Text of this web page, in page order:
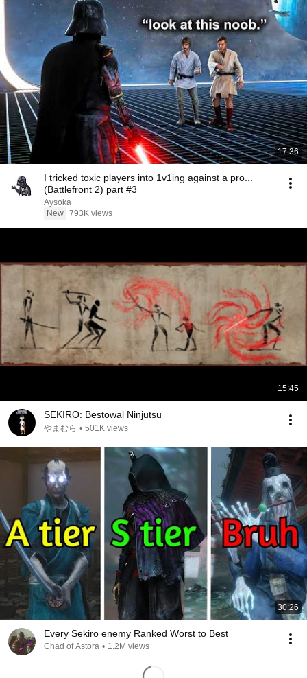
17:36
I tricked toxic players into 1v1ing against a pro...
(Battlefront 2) part #3
Aysoka
New 793K views
15:45
SEKIRO: Bestowal Ninjutsu
やまむら • 501K views
30:26
Every Sekiro enemy Ranked Worst to Best
Chad of Astora • 1.2M views